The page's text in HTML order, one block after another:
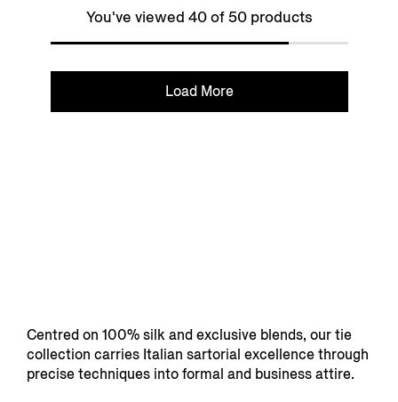
You've viewed 40 of 50 products
Load More
Centred on 100% silk and exclusive blends, our tie
collection carries Italian sartorial excellence through
precise techniques into formal and business attire.